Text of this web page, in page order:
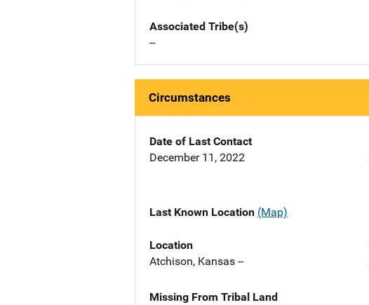
Associated Tribe(s)
--
Circumstances
Date of Last Contact
December 11, 2022
Last Known Location (Map)
Location
Atchison, Kansas --
Missing From Tribal Land